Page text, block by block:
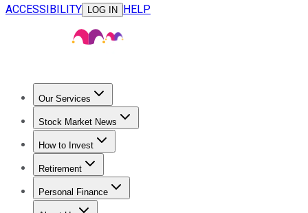
ACCESSIBILITY
LOG IN HELP
Our Services
Stock Advisor
Stock Market News
Trending NewsStock Market News
How to Invest
How to Invest Money
Retirement
Retirement NewsRetirement 101
Personal Finance
Best Credit Cards